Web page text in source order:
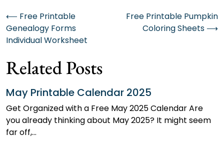
Post
navigation
⟵ Free Printable
Genealogy Forms
Individual Worksheet
Free Printable Pumpkin
Coloring Sheets ⟶
Related Posts
May Printable Calendar 2025
Get Organized with a Free May 2025 Calendar Are
you already thinking about May 2025? It might seem
far off,…